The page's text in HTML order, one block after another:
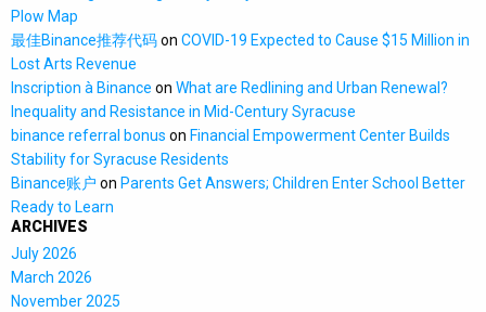
Plow Map
最佳Binance推荐代码on COVID-19 Expected to Cause $15 Million in
Lost Arts Revenue
Inscription à Binance on What are Redlining and Urban Renewal?
Inequality and Resistance in Mid-Century Syracuse
binance referral bonus on Financial Empowerment Center Builds
Stability for Syracuse Residents
Binance账户 on Parents Get Answers; Children Enter School Better
Ready to Learn
ARCHIVES
July 2026
March 2026
November 2025